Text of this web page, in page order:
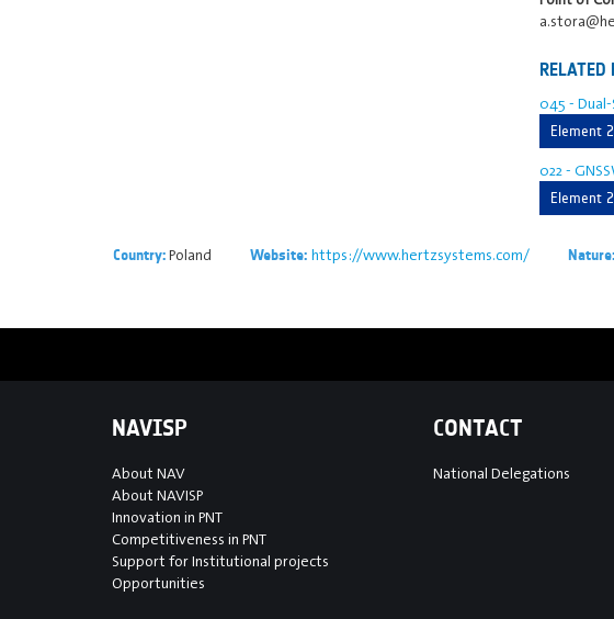
RELATED
045 -
Element
022 -
Element
Country:Poland Website: https://www.hertzsystems.com/ Nature:
NAVISP
About NAV
About NAVISP
Innovation in PNT
Competitiveness in PNT
Support for Institutional projects
Opportunities
CONTACT
National Delegations